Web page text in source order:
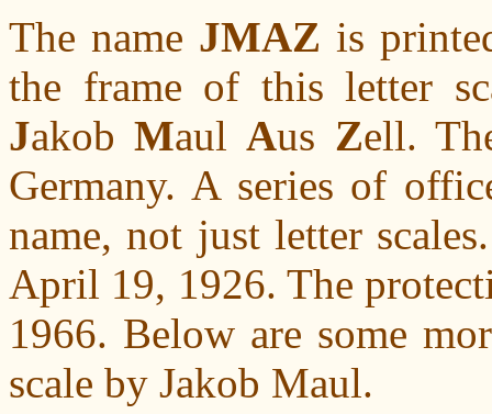
The name JMAZ is
the frame of this letter
JakobMaulAus Zell.
Germany. A series of
name, not just letter
April 19, 1926. The
1966. Below are some
scale by Jakob Maul.